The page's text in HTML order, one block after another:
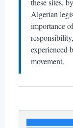
these sites,
Algerian
importance
experienced
movement.